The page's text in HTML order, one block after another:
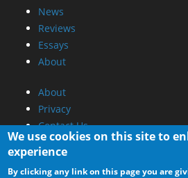
News
Reviews
Essays
About
About
Privacy
Contact Us
Promotional Opportunities @
Advertise on out site
We use cookies on this site to
experience
By clicking any link on this page you are